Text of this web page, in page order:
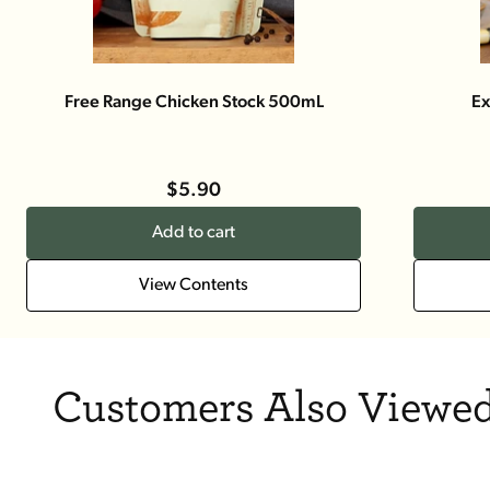
Free Range Chicken Stock 500mL
$5.90
Add to cart
View Contents
Customers Also